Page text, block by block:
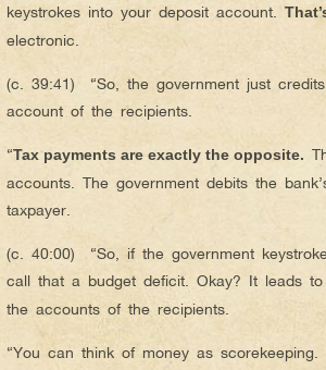
keystrokes into your deposit account.
electronic.
(c. 39:41) “So, the government just
account of the recipients.
“Tax payments are exactly the opposite.
accounts. The government debits the
taxpayer.
(c. 40:00) “So, if the government
call that a budget deficit. Okay? It leads
the accounts of the recipients.
“You can think of money as